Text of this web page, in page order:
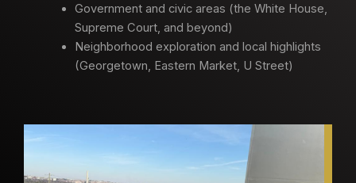
Government and civic areas (the White House,
Supreme Court, and beyond)
Neighborhood exploration and local highlights
(Georgetown, Eastern Market, U Street)